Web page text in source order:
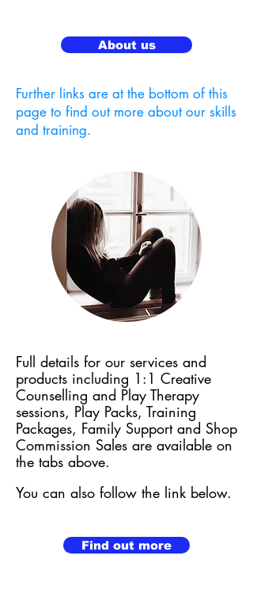
Further links are at the bottom of this
page to find out more about our skills
and training.
About us
Full details for our services and
products including 1:1 Creative
Counselling and Play Therapy
sessions, Play Packs, Training
Packages, Family Support and Shop
Commission Sales are available on
the tabs above.
You can also follow the link below.
Find out more